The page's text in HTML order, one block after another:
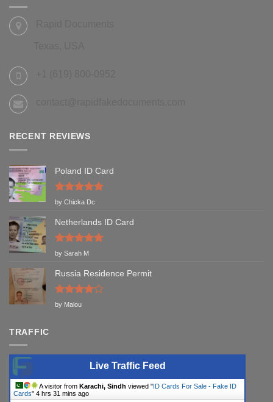
RECENT REVIEWS
Poland ID Card
Rated5
by Chicka Dc
Netherlands ID Card
Rated 5
by Sarah M
Russia Residence Permit
Rated
by Malou
TRAFFIC
Live Traffic Feed
A visitor from Karachi, Sindh viewed "ID Cards For Sale - Fake ID
Cards" 4 hrs 31 mins ago